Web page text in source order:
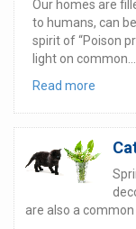
Our homes are
to humans, can
spirit of “Poison
light on common...
Read more
are also a